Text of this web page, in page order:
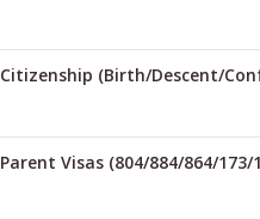
Citizenship (Birth/Descent/
Parent Visas (804/884/864/